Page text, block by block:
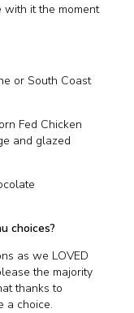
it the moment
or South Coast
Fed Chicken
and glazed
choices?
as we LOVED
the majority
thanks to
a choice.